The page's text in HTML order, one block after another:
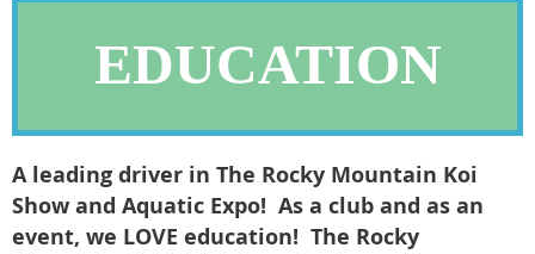
EDUCATION
A leading driver in The Rocky Mountain Koi
Show and Aquatic Expo! As a club and as an
event, we LOVE education! The Rocky